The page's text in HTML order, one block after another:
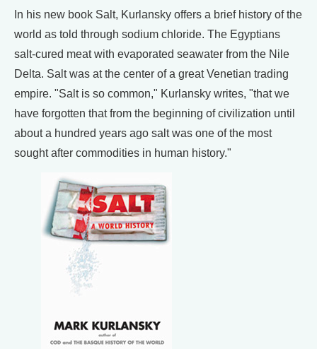
In his new book Salt, Kurlansky offers a brief history of the
world as told through sodium chloride. The Egyptians
salt-cured meat with evaporated seawater from the Nile
Delta. Salt was at the center of a great Venetian trading
empire. "Salt is so common," Kurlansky writes, "that we
have forgotten that from the beginning of civilization until
about a hundred years ago salt was one of the most
sought after commodities in human history."